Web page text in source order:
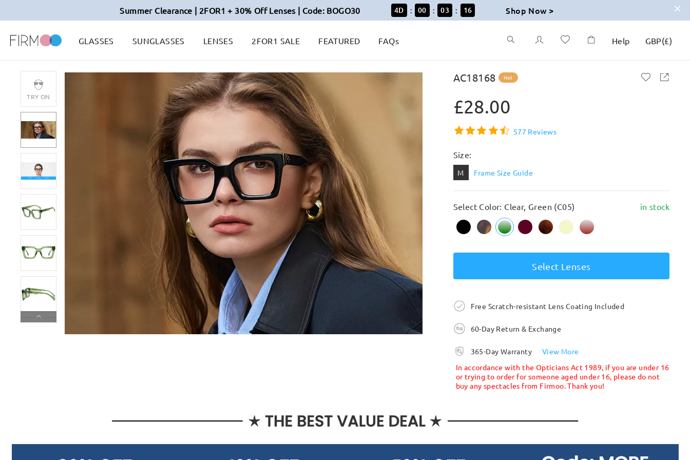
Summer Clearance | 2FOR1 + 30% Off Lenses | Code: BOGO30 4D : 00 : 03 : 14 Shop Now >
GLASSES SUNGLASSES LENSES 2FOR1 SALE FEATURED FAQs Help GBP(£)
TRY ON
AC18168 Hot
£28.00
577 Reviews
Size:
M Frame Size Guide
Select Color: Clear, Green (C05) in stock
Select Lenses
Free Scratch-resistant Lens Coating Included
60-Day Return & Exchange
365-Day Warranty
View More
In accordance with the Opticians Act 1989, if you are under 16
or trying to order for someone aged under 16, please do not
buy any spectacles from Firmoo. Thank you!